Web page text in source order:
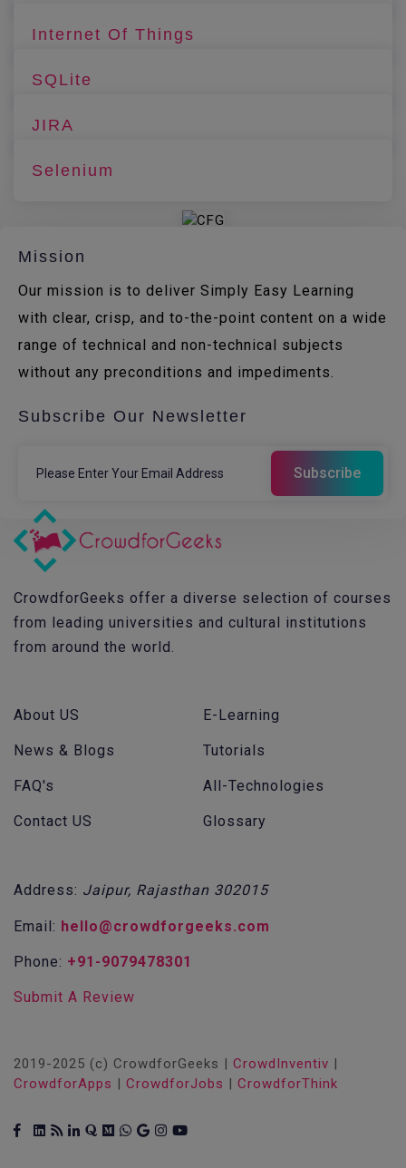
Internet Of Things
SQLite
JIRA
Selenium
Mission
Our mission is to deliver Simply Easy Learning
with clear, crisp, and to-the-point content on a wide
range of technical and non-technical subjects
without any preconditions and impediments.
Subscribe Our Newsletter
CrowdforGeeks offer a diverse selection of courses
from leading universities and cultural institutions
from around the world.
About US
News & Blogs
FAQ's
Contact US
E-Learning
Tutorials
All-Technologies
Glossary
Address: Jaipur, Rajasthan 302015
Email: hello@crowdforgeeks.com
Phone: +91-9079478301
Submit A Review
2019-2025 (c) CrowdforGeeks | CrowdInventiv |
CrowdforApps | CrowdforJobs | CrowdforThink